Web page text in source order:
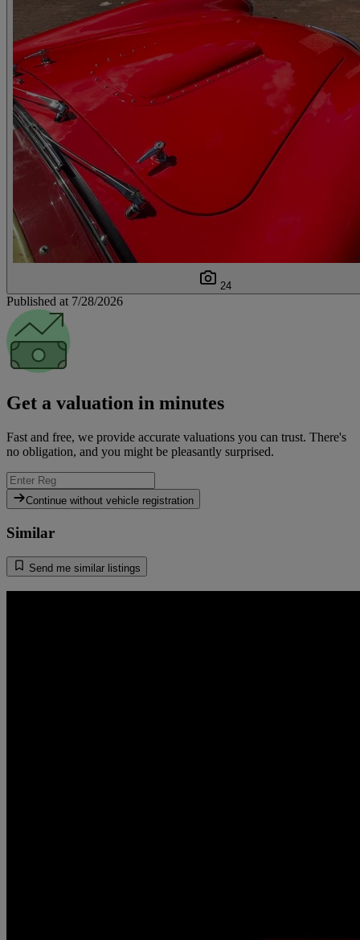
24
Published at 7/28/2026
Get a valuation in minutes
Fast and free, we provide accurate valuations you can trust. There's
no obligation, and you might be pleasantly surprised.
Continue without vehicle registration
Similar
Send me similar listings